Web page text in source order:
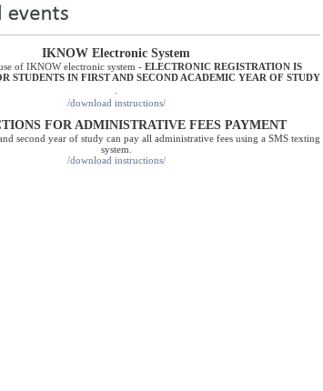
IKNOW Electronic System
of IKNOW electronic system - ELECTRONIC REGISTRATION IS
STUDENTS IN FIRST AND SECOND ACADEMIC YEAR OF STUDY
/download instructions/
FOR ADMINISTRATIVE FEES PAYMENT
second year of study can pay all administrative fees using a SMS texting
system.
/download instructions/